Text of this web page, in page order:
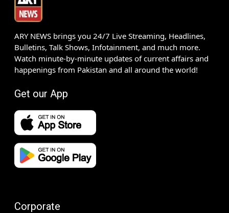
ARY NEWS brings you 24/7 Live Streaming, Headlines,
Bulletins, Talk Shows, Infotainment, and much more.
Watch minute-by-minute updates of current affairs and
happenings from Pakistan and all around the world!
Get our App
Corporate